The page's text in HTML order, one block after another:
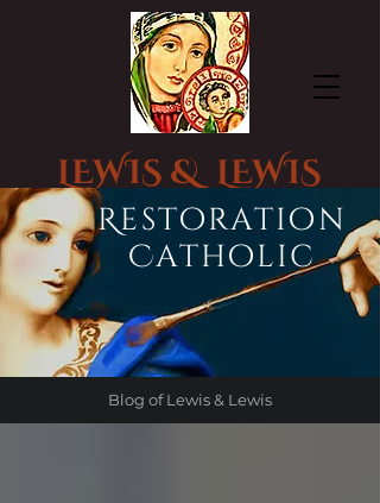
LEWIS & LEWIS
CHURCH STATUE RESTORATION
Restoration
Catholic
Blog of Lewis & Lewis